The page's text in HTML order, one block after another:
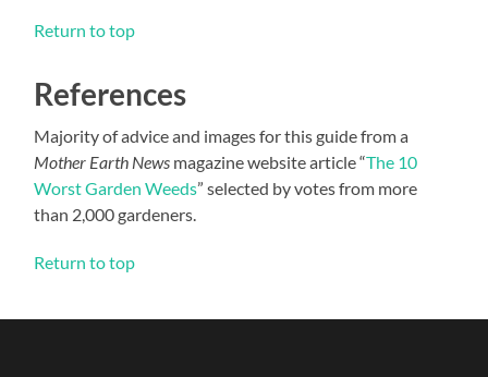
Return to top
References
Majority of advice and images for this guide from a
Mother Earth News magazine website article “The 10
Worst Garden Weeds” selected by votes from more
than 2,000 gardeners.
Return to top